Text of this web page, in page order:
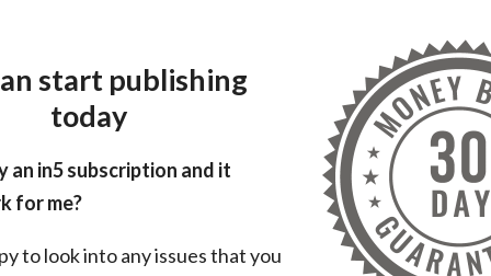
start publishing
today
an in5 subscription and it
for me?
to look into any issues that you